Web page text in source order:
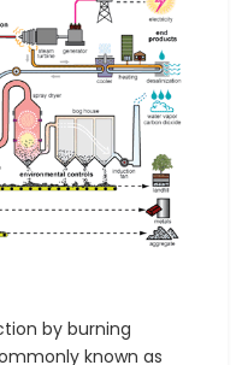
by burning
known as